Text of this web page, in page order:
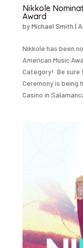
Nikkole
Award
byMichael Smith |
Nikkole has been
American Music
Category! Be sure
Ceremony is being
Casino in